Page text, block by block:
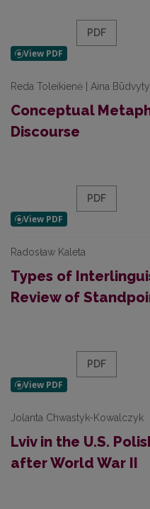
PDF
Reda Toleikienė | Aina
Conceptual
Discourse
PDF
Radosław Kaleta
Types of
Review of
PDF
Jolanta Chwastyk-Kowalczyk
Lviv in the U.S.
after World War II